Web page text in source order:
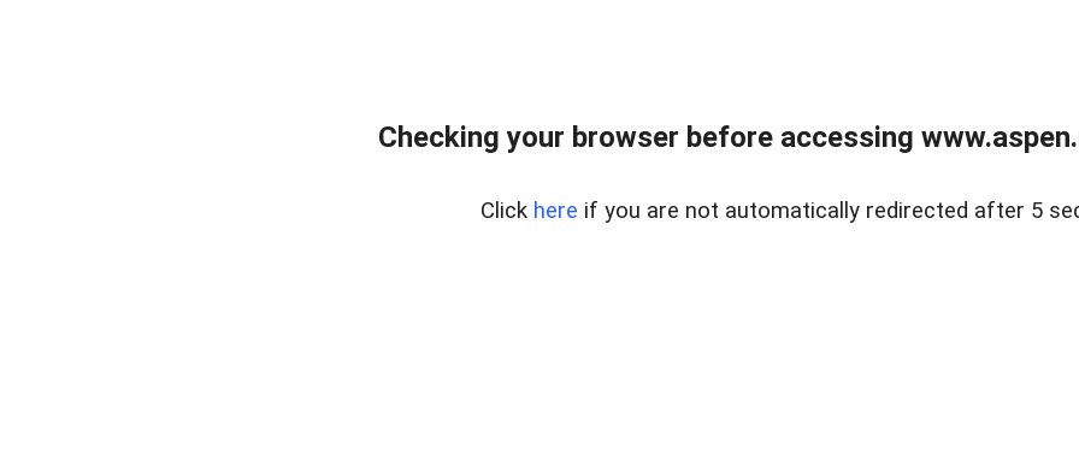
Checking your browser before accessing
Click here if you are not automatically redirected after 5